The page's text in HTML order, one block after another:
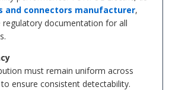
and connectors manufacturer,
documentation for all
must remain uniform across
ensure consistent detectability.